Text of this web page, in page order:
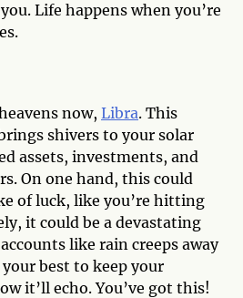
Life happens when you’re
now, Libra. This
shivers to your solar
assets, investments, and
On one hand, this could
of luck, like you’re hitting
it could be a devastating
like rain creeps away
best to keep your
it’ll echo. You’ve got this!